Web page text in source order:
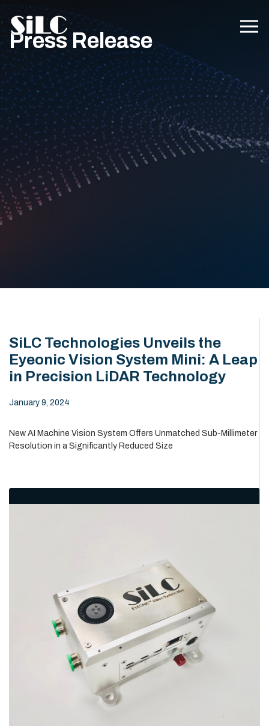
Press Release
SiLC Technologies Unveils the
Eyeonic Vision System Mini: A Leap
in Precision LiDAR Technology
January 9, 2024
New AI Machine Vision System Offers Unmatched Sub-Millimeter
Resolution in a Significantly Reduced Size